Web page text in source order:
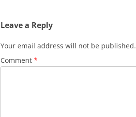
Leave a Reply
Your email address will not be published.
Comment *